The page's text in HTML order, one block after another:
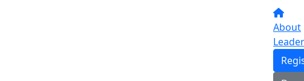
About